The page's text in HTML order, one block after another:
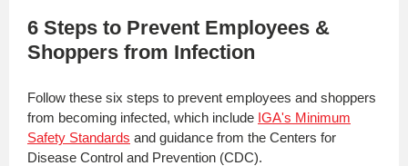
6 Steps to Prevent Employees &
Shoppers from Infection
Follow these six steps to prevent employees and shoppers
from becoming infected, which include IGA's Minimum
Safety Standards and guidance from the Centers for
Disease Control and Prevention (CDC).